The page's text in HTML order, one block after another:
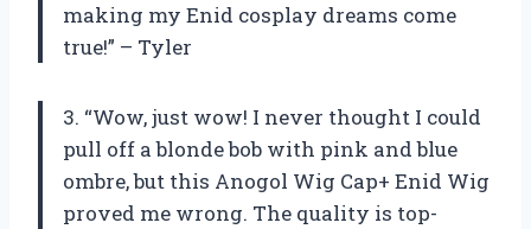
making my Enid cosplay dreams come
true!” – Tyler
3. “Wow, just wow! I never thought I could
pull off a blonde bob with pink and blue
ombre, but this Anogol Wig Cap+ Enid Wig
proved me wrong. The quality is top-